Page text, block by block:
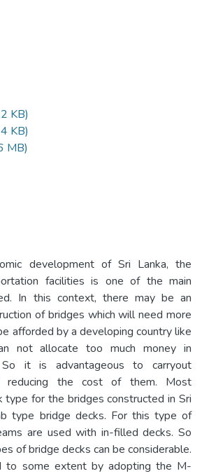
KB)
KB)
MB)
development of Sri Lanka, the
facilities is one of the main
In this context, there may be an
of bridges which will need more
afforded by a developing country like
not allocate too much money in
So it is advantageous to carryout
reducing the cost of them. Most
type for the bridges constructed in Sri
type bridge decks. For this type of
are used with in-filled decks. So
of bridge decks can be considerable.
to some extent by adopting the M-